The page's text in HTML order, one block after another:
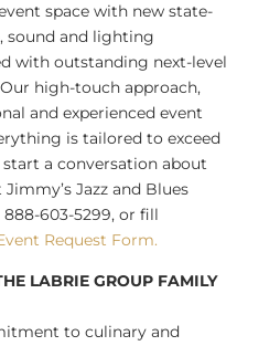
space with new state-
sound and lighting
with outstanding next-level
high-touch approach,
and experienced event
is tailored to exceed
a conversation about
Jazz and Blues
603-5299, or fill
Request Form.
LABRIE GROUP FAMILY
to culinary and